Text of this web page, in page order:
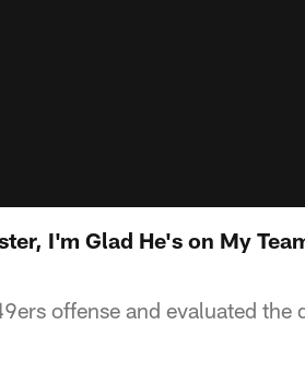
I'm Glad He's on My
offense and evaluated the